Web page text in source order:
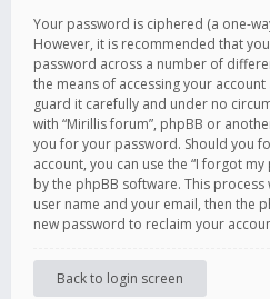
Your password is ciphered (a one-
However, it is recommended that
password across a number of
the means of accessing your account
guard it carefully and under no
with “Mirillis forum”, phpBB or
you for your password. Should you
account, you can use the “I forgot
by the phpBB software. This
user name and your email, then the
new password to reclaim your
Back to login screen